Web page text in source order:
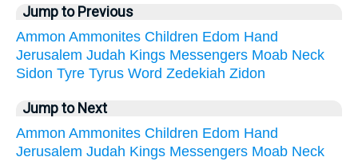
Jump to Previous
Ammon Ammonites Children Edom Hand
Jerusalem Judah Kings Messengers Moab Neck
Sidon Tyre Tyrus Word Zedekiah Zidon
Jump to Next
Ammon Ammonites Children Edom Hand
Jerusalem Judah Kings Messengers Moab Neck